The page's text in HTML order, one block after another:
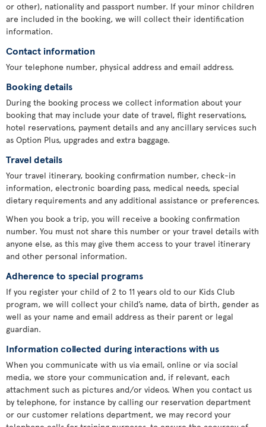
or other), nationality and passport number. If your minor children
are included in the booking, we will collect their identification
information.
Contact information
Your telephone number, physical address and email address.
Booking details
During the booking process we collect information about your
booking that may include your date of travel, flight reservations,
hotel reservations, payment details and any ancillary services such
as Option Plus, upgrades and extra baggage.
Travel details
Your travel itinerary, booking confirmation number, check-in
information, electronic boarding pass, medical needs, special
dietary requirements and any additional assistance or preferences.
When you book a trip, you will receive a booking confirmation
number. You must not share this number or your travel details with
anyone else, as this may give them access to your travel itinerary
and other personal information.
Adherence to special programs
If you register your child of 2 to 11 years old to our Kids Club
program, we will collect your child’s name, data of birth, gender as
well as your name and email address as their parent or legal
guardian.
Information collected during interactions with us
When you communicate with us via email, online or via social
media, we store your communication and, if relevant, each
attachment such as pictures and/or videos. When you contact us
by telephone, for instance by calling our reservation department
or our customer relations department, we may record your